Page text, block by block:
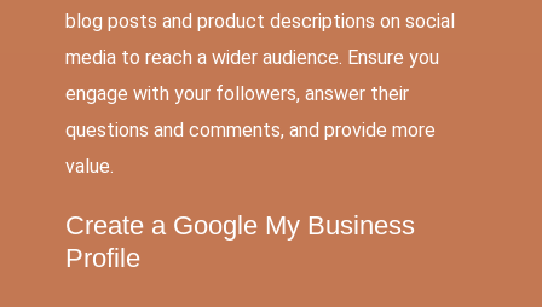
blog posts and product descriptions on social
media to reach a wider audience. Ensure you
engage with your followers, answer their
questions and comments, and provide more
value.
Create a Google My Business
Profile